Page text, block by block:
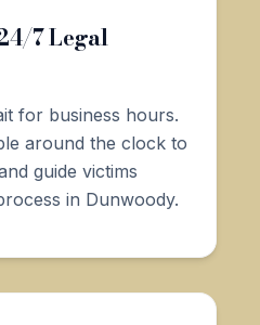
7 Legal
for business hours.
around the clock to
guide victims
in Dunwoody.